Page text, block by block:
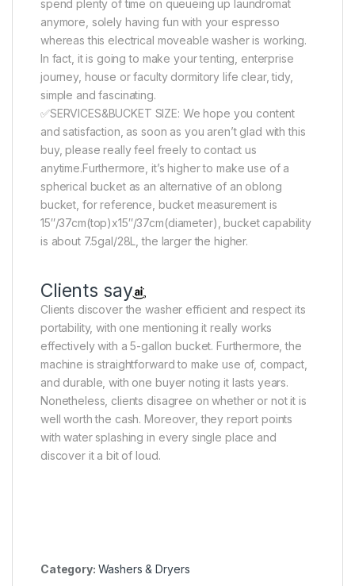
spend plenty of time on queueing up laundromat
anymore, solely having fun with your espresso
whereas this electrical moveable washer is working.
In fact, it is going to make your tenting, enterprise
journey, house or faculty dormitory life clear, tidy,
simple and fascinating.
✅SERVICES&BUCKET SIZE: We hope you content
and satisfaction, as soon as you aren’t glad with this
buy, please really feel freely to contact us
anytime.Furthermore, it’s higher to make use of a
spherical bucket as an alternative of an oblong
bucket, for reference, bucket measurement is
15″/37cm(top)x15″/37cm(diameter), bucket capability
is about 7.5gal/28L, the larger the higher.
Clients say
Clients discover the washer efficient and respect its
portability, with one mentioning it really works
effectively with a 5-gallon bucket. Furthermore, the
machine is straightforward to make use of, compact,
and durable, with one buyer noting it lasts years.
Nonetheless, clients disagree on whether or not it is
well worth the cash. Moreover, they report points
with water splashing in every single place and
discover it a bit of loud.
Category: Washers & Dryers